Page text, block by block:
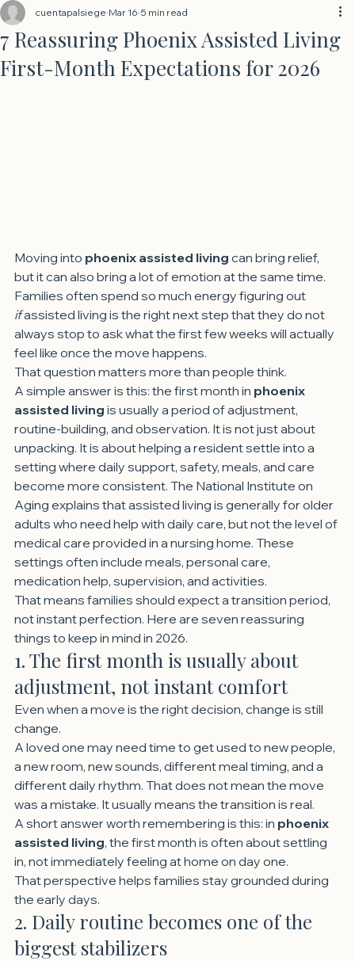
7 Reassuring Phoenix Assisted Living
First-Month Expectations for 2026
cuentapalsiege Mar 16 5 min read
Moving into phoenix assisted living can bring relief,
but it can also bring a lot of emotion at the same time.
Families often spend so much energy figuring out
if assisted living is the right next step that they do not
always stop to ask what the first few weeks will actually
feel like once the move happens.
That question matters more than people think.
A simple answer is this: the first month in phoenix
assisted living is usually a period of adjustment,
routine-building, and observation. It is not just about
unpacking. It is about helping a resident settle into a
setting where daily support, safety, meals, and care
become more consistent. The National Institute on
Aging explains that assisted living is generally for older
adults who need help with daily care, but not the level of
medical care provided in a nursing home. These
settings often include meals, personal care,
medication help, supervision, and activities.
That means families should expect a transition period,
not instant perfection. Here are seven reassuring
things to keep in mind in 2026.
1. The first month is usually about
adjustment, not instant comfort
Even when a move is the right decision, change is still
change.
A loved one may need time to get used to new people,
a new room, new sounds, different meal timing, and a
different daily rhythm. That does not mean the move
was a mistake. It usually means the transition is real.
A short answer worth remembering is this: in phoenix
assisted living, the first month is often about settling
in, not immediately feeling at home on day one.
That perspective helps families stay grounded during
the early days.
2. Daily routine becomes one of the
biggest stabilizers